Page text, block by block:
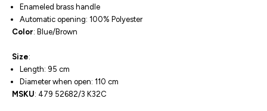
Enameled brass handle
Automatic opening: 100% Polyester
Color: Blue/Brown
Size:
Length: 95 cm
Diameter when open: 110 cm
MSKU: 479 52682/3 K32C